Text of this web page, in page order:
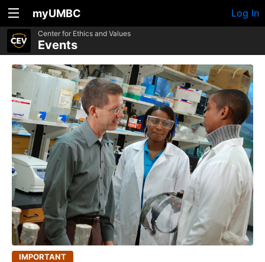
myUMBC Log In
Center for Ethics and Values
Events
IMPORTANT